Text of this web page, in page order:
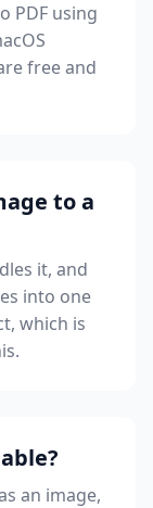
PDF using
free and
to a
it, and
into one
which is
an image,